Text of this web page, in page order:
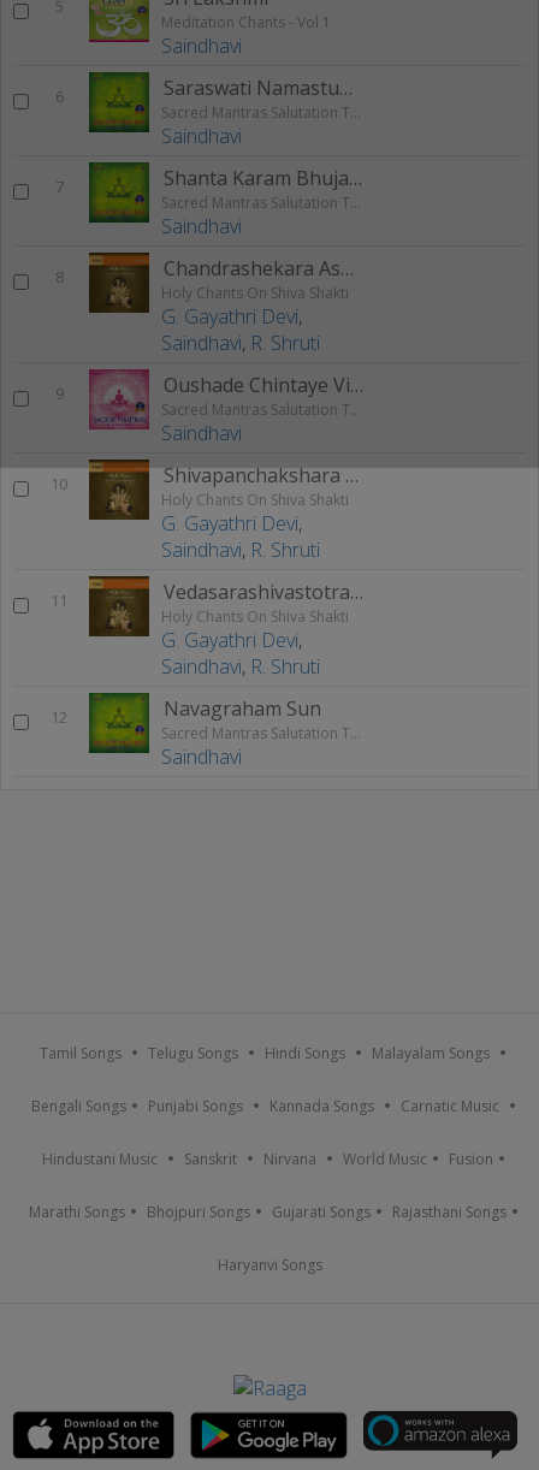
5
Meditation Chants - Vol 1
Saindhavi
6 Saraswati Namastubhyam
Sacred Mantras Salutation To The God - Vol 3
Saindhavi
7 Shanta Karam Bhujaga Shayanam
Sacred Mantras Salutation To The God - Vol 3
Saindhavi
8 Chandrashekara Ashtakam
Holy Chants On Shiva Shakti
G. Gayathri Devi,
Saindhavi, R. Shruti
9 Oushade Chintaye Vishnum
Sacred Mantras Salutation To The God - Vol 2
Saindhavi
10 Shivapanchakshara Stotram
Holy Chants On Shiva Shakti
G. Gayathri Devi,
Saindhavi, R. Shruti
11 Vedasarashivastotram
Holy Chants On Shiva Shakti
G. Gayathri Devi,
Saindhavi, R. Shruti
12 Navagraham Sun
Sacred Mantras Salutation To The God - Vol 3
Saindhavi
Tamil Songs Telugu Songs Hindi Songs Malayalam Songs
Bengali Songs Punjabi Songs Kannada Songs Carnatic Music
Hindustani Music Sanskrit Nirvana World Music Fusion
Marathi Songs Bhojpuri Songs Gujarati Songs Rajasthani Songs
Haryanvi Songs